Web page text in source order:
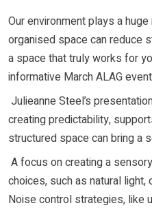
Our environment plays a
organised space can reduce
a space that truly works for
informative March ALAG
Julieanne Steel’s
creating predictability,
structured space can bring a
A focus on creating a
choices, such as natural
Noise control strategies, like